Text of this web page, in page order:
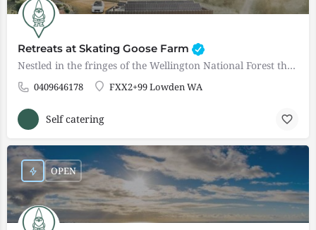
Retreats at Skating Goose Farm
Nestled in the fringes of the Wellington National Forest these two boutique, self catered, adults only…
0409646178 FXX2+99 Lowden WA
Self catering
OPEN